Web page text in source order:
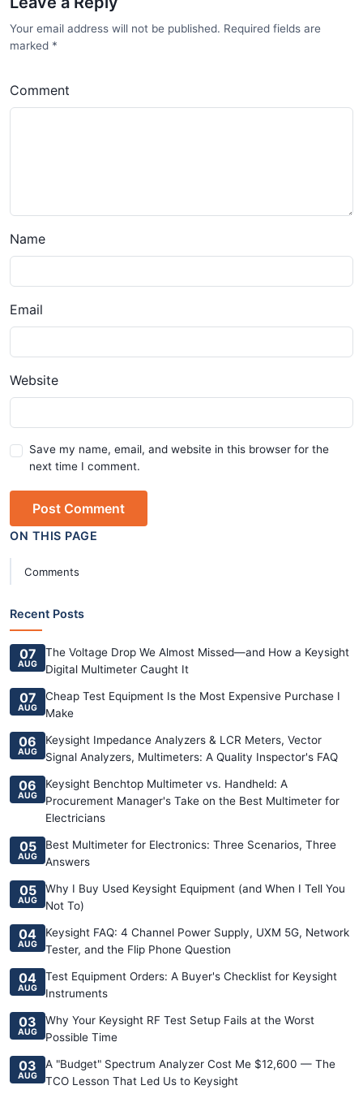
Your email address will not be published. Required fields are
marked *
Comment
Name
Email
Website
Save my name, email, and website in this browser for the
next time I comment.
Post Comment
ON THIS PAGE
Comments
Recent Posts
07
AUG
The Voltage Drop We Almost Missed—and How a Keysight
Digital Multimeter Caught It
07
AUG
Cheap Test Equipment Is the Most Expensive Purchase I
Make
06
AUG
Keysight Impedance Analyzers & LCR Meters, Vector
Signal Analyzers, Multimeters: A Quality Inspector's FAQ
06
AUG
Keysight Benchtop Multimeter vs. Handheld: A
Procurement Manager's Take on the Best Multimeter for
Electricians
05
AUG
Best Multimeter for Electronics: Three Scenarios, Three
Answers
05
AUG
Why I Buy Used Keysight Equipment (and When I Tell You
Not To)
04
AUG
Keysight FAQ: 4 Channel Power Supply, UXM 5G, Network
Tester, and the Flip Phone Question
04
AUG
Test Equipment Orders: A Buyer's Checklist for Keysight
Instruments
03
AUG
Why Your Keysight RF Test Setup Fails at the Worst
Possible Time
03
AUG
A "Budget" Spectrum Analyzer Cost Me $12,600 — The
TCO Lesson That Led Us to Keysight